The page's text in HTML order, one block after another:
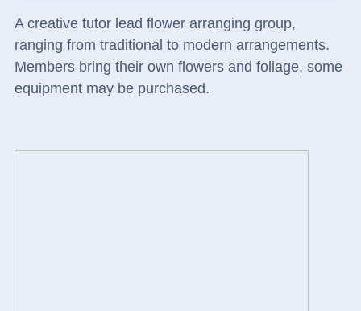
A creative tutor lead flower arranging group,
ranging from traditional to modern arrangements.
Members bring their own flowers and foliage, some
equipment may be purchased.